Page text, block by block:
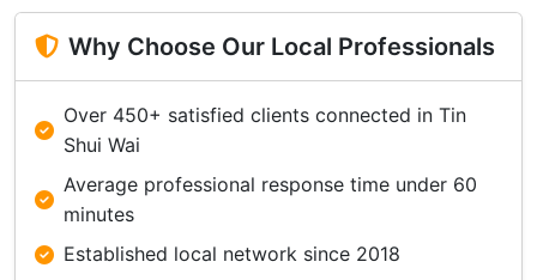
Why Choose Our Local Professionals
Over 450+ satisfied clients connected in Tin
Shui Wai
Average professional response time under 60
minutes
Established local network since 2018